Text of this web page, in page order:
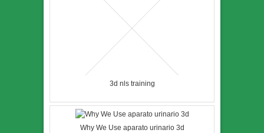
3d nls training
Why We Use aparato urinario 3d